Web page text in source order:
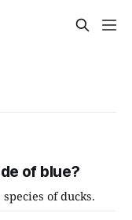
of blue?
of ducks.